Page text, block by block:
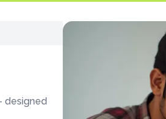
designed